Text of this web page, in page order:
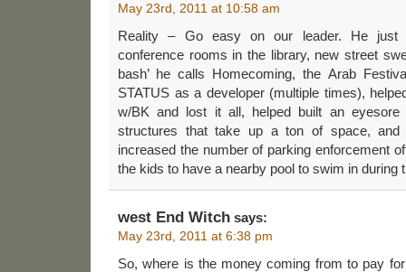
May 23rd, 2011 at 10:58 am
Reality – Go easy on our leader. He just
conference rooms in the library, new street
bash’ he calls Homecoming, the Arab
STATUS as a developer (multiple times),
w/BK and lost it all, helped built an
structures that take up a ton of space, and
increased the number of parking enforcement
the kids to have a nearby pool to swim in during
west End Witch says:
May 23rd, 2011 at 6:38 pm
So, where is the money coming from to pay